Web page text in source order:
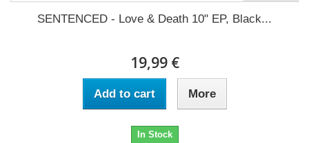
SENTENCED - Love & Death 10" EP, Black...
19,99 €
Add to cart More
In Stock